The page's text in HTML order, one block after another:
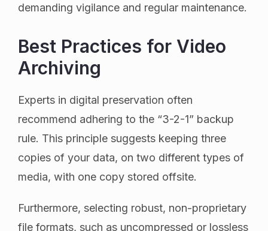
demanding vigilance and regular maintenance.
Best Practices for Video
Archiving
Experts in digital preservation often
recommend adhering to the “3-2-1” backup
rule. This principle suggests keeping three
copies of your data, on two different types of
media, with one copy stored offsite.
Furthermore, selecting robust, non-proprietary
file formats, such as uncompressed or lossless